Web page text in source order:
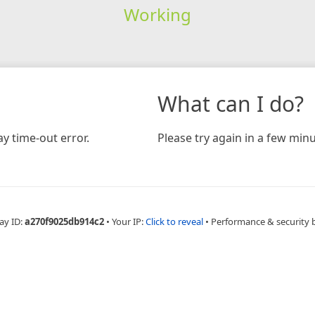
Working
time-out error.
What can I do?
Please try again in a few
ID:a270f9025db914c2 • Your IP:Click to reveal • Performance & security